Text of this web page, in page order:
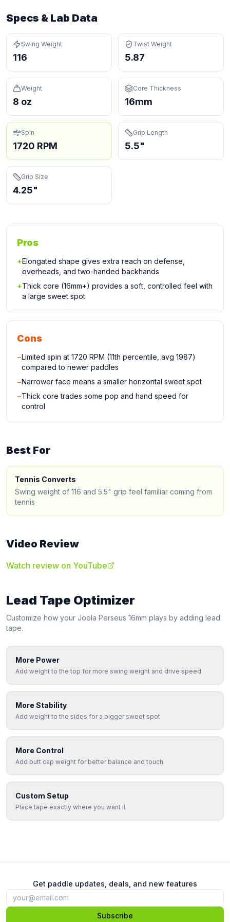
Specs & Lab Data
Swing Weight
116
Twist Weight
5.87
Weight
8 oz
Core Thickness
16mm
Spin
1720 RPM
Grip Length
5.5"
Grip Size
4.25"
Pros
+Elongated shape gives extra reach on defense,
overheads, and two-handed backhands
+Thick core (16mm+) provides a soft, controlled feel with
a large sweet spot
Cons
−Limited spin at 1720 RPM (11th percentile, avg 1987)
compared to newer paddles
−Narrower face means a smaller horizontal sweet spot
−Thick core trades some pop and hand speed for
control
Best For
Tennis Converts
Swing weight of 116 and 5.5" grip feel familiar coming from
tennis
Video Review
Watch review on YouTube
Lead Tape Optimizer
Customize how your Joola Perseus 16mm plays by adding lead
tape.
More Power
Add weight to the top for more swing weight and drive speed
More Stability
Add weight to the sides for a bigger sweet spot
More Control
Add butt cap weight for better balance and touch
Custom Setup
Place tape exactly where you want it
Get paddle updates, deals, and new features
Subscribe